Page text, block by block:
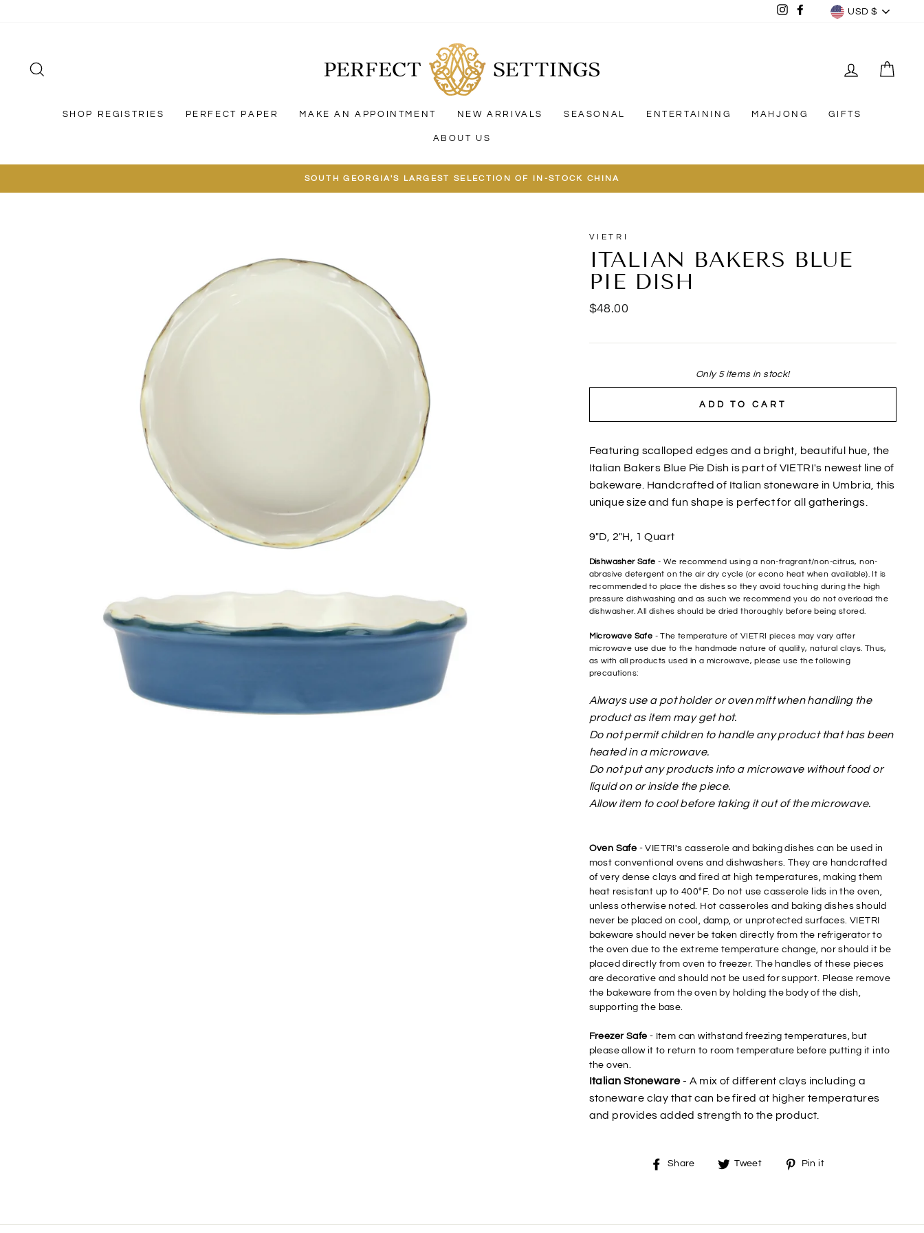
Instagram
FacebookUSD $
LOG IN
SHOP REGISTRIES PERFECT PAPER MAKE AN APPOINTMENT NEW ARRIVALS SEASONAL ENTERTAINING MAHJONG GIFTS
ABOUT US
SOUTH GEORGIA'S LARGEST SELECTION OF IN-STOCK CHINA
VIETRI
ITALIAN BAKERS BLUE
PIE DISH
Regular
$48.00
Only 5 items in stock!
ADD TO CART
Featuring scalloped edges and a bright, beautiful hue, the
Italian Bakers Blue Pie Dish is part of VIETRI's newest line of
bakeware. Handcrafted of Italian stoneware in Umbria, this
unique size and fun shape is perfect for all gatherings.
9"D, 2"H, 1 Quart
Dishwasher Safe - We recommend using a non-fragrant/non-citrus, non-
abrasive detergent on the air dry cycle (or econo heat when available). It is
recommended to place the dishes so they avoid touching during the high
pressure dishwashing and as such we recommend you do not overload the
dishwasher. All dishes should be dried thoroughly before being stored.
Microwave Safe - The temperature of VIETRI pieces may vary after
microwave use due to the handmade nature of quality, natural clays. Thus,
as with all products used in a microwave, please use the following
precautions:
Always use a pot holder or oven mitt when handling the
product as item may get hot.
Do not permit children to handle any product that has been
heated in a microwave.
Do not put any products into a microwave without food or
liquid on or inside the piece.
Allow item to cool before taking it out of the microwave.
Oven Safe - VIETRI's casserole and baking dishes can be used in
most conventional ovens and dishwashers. They are handcrafted
of very dense clays and fired at high temperatures, making them
heat resistant up to 400°F. Do not use casserole lids in the oven,
unless otherwise noted. Hot casseroles and baking dishes should
never be placed on cool, damp, or unprotected surfaces. VIETRI
bakeware should never be taken directly from the refrigerator to
the oven due to the extreme temperature change, nor should it be
placed directly from oven to freezer. The handles of these pieces
are decorative and should not be used for support. Please remove
the bakeware from the oven by holding the body of the dish,
supporting the base.
Freezer Safe - Item can withstand freezing temperatures, but
please allow it to return to room temperature before putting it into
the oven.
Italian Stoneware- A mix of different clays including a
stoneware clay that can be fired at higher temperatures
and provides added strength to the product.
Share
ShareTweet
TweetPin it